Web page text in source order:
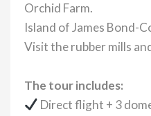
Orchid Farm.
Island of James Bond-
Visit the rubber mills
The tour includes:
Direct flight + 3